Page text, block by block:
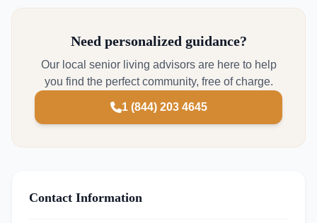
Need personalized guidance?
Our local senior living advisors are here to help
you find the perfect community, free of charge.
1 (844) 203 4645
Contact Information